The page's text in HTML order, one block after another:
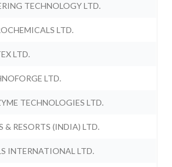
TECHNOLOGY LTD.
LTD.
LTD.
LTD.
TECHNOLOGIES LTD.
& RESORTS (INDIA) LTD.
INTERNATIONAL LTD.